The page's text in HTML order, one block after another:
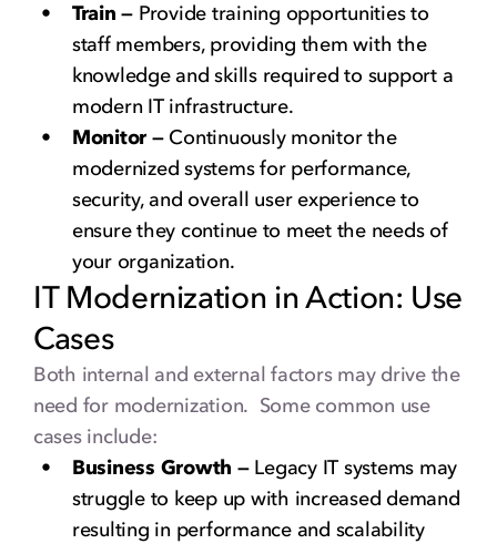
Train — Provide training opportunities to
staff members, providing them with the
knowledge and skills required to support a
modern IT infrastructure.
Monitor —Continuously monitor the
modernized systems for performance,
security, and overall user experience to
ensure they continue to meet the needs of
your organization.
IT Modernization in Action: Use
Cases
Both internal and external factors may drive the
need for modernization. Some common use
cases include:
Business Growth —Legacy IT systems may
struggle to keep up with increased demand
resulting in performance and scalability